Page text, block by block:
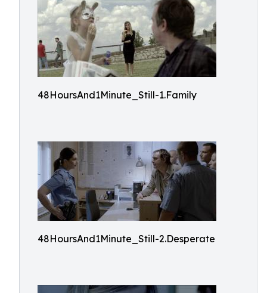
48HoursAnd1Minute_Still-1.Family
48HoursAnd1Minute_Still-2.Desperate